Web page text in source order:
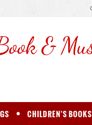
&
CHILDREN'S BOOKS